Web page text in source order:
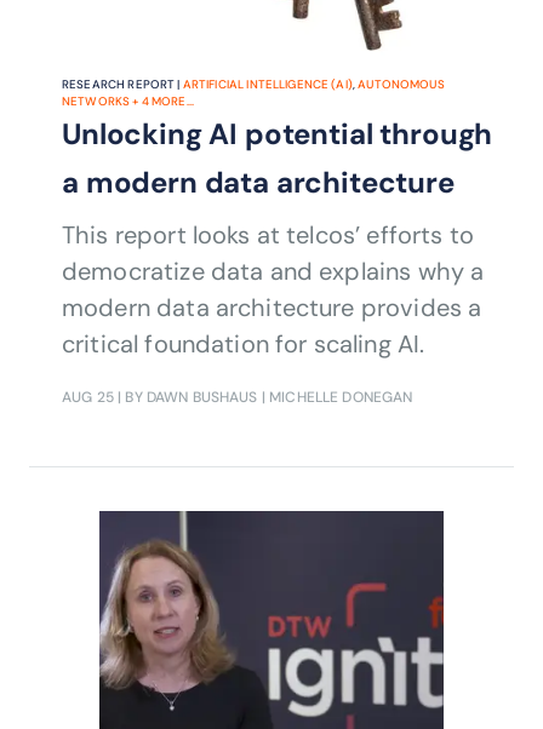
RESEARCH REPORT | ARTIFICIAL INTELLIGENCE (AI),AUTONOMOUS
NETWORKS+ 4MORE...
Unlocking AI potential through
a modern data architecture
This report looks at telcos’ efforts to
democratize data and explains why a
modern data architecture provides a
critical foundation for scaling AI.
AUG 25| BY DAWN BUSHAUS | MICHELLE DONEGAN